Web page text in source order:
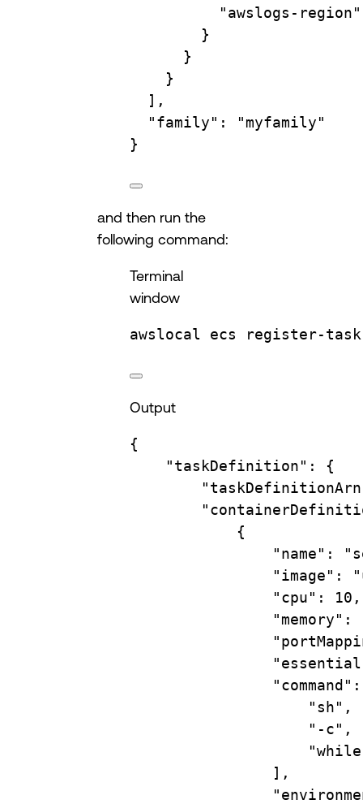
"awslogs-region"
}
}
}
],
"family" :
"myfamily"
}
and then run the
following command:
Terminal
window
awslocal ecs register-
Output
{
"taskDefinition" :
{
{
"name" :
"image" :
"cpu" :
10,
"memory" :
"command" :
"sh" ,
"-c" ,
],